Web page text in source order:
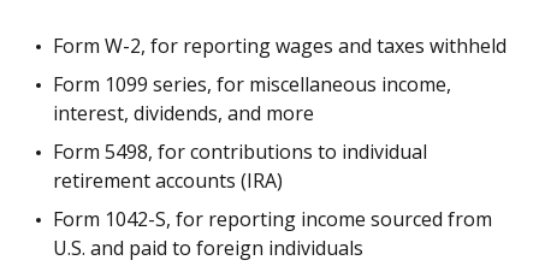
Form W-2, for reporting wages and taxes withheld
Form 1099 series, for miscellaneous income,
interest, dividends, and more
Form 5498, for contributions to individual
retirement accounts (IRA)
Form 1042-S, for reporting income sourced from
U.S. and paid to foreign individuals